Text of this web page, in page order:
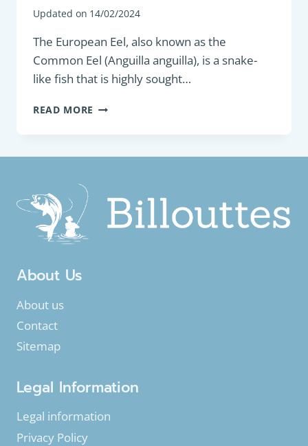
Updated on 14/02/2024
The European Eel, also known as the
Common Eel (Anguilla anguilla), is a snake-
like fish that is highly sought…
READ MORE BOTTOM
EUROPEAN
(ANGUILLA
ANGUILLA)
About Us
About us
Contact
Sitemap
Legal Information
Legal information
Privacy Policy